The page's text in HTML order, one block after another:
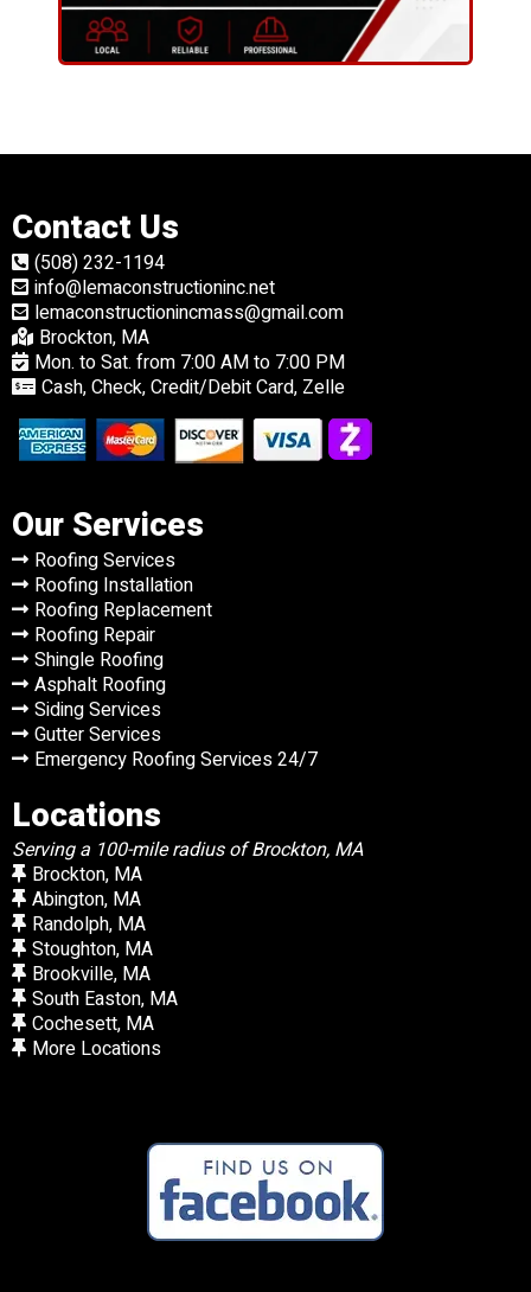
Contact Us
(508) 232-1194
info@lemaconstructioninc.net
lemaconstructionincmass@gmail.com
Brockton, MA
Mon. to Sat. from 7:00 AM to 7:00 PM
Cash, Check, Credit/Debit Card, Zelle
Our Services
Roofing Services
Roofing Installation
Roofing Replacement
Roofing Repair
Shingle Roofing
Asphalt Roofing
Siding Services
Gutter Services
Emergency Roofing Services 24/7
Locations
Serving a 100-mile radius of Brockton, MA
Brockton, MA
Abington, MA
Randolph, MA
Stoughton, MA
Brookville, MA
South Easton, MA
Cochesett, MA
More Locations